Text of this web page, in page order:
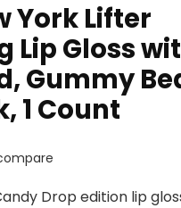
York Lifter
Lip Gloss
Gummy
1 Count
Drop edition lip